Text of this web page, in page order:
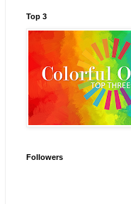
Top 3
Followers